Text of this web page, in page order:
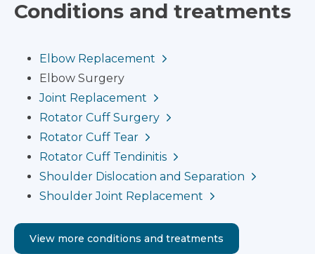
Conditions and treatments
Elbow Replacement
Elbow Surgery
Joint Replacement
Rotator Cuff Surgery
Rotator Cuff Tear
Rotator Cuff Tendinitis
Shoulder Dislocation and Separation
Shoulder Joint Replacement
View more conditions and treatments